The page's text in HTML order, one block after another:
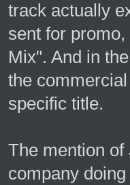
track actually
sent for
Mix". And in
the
specific title.
The mention
company